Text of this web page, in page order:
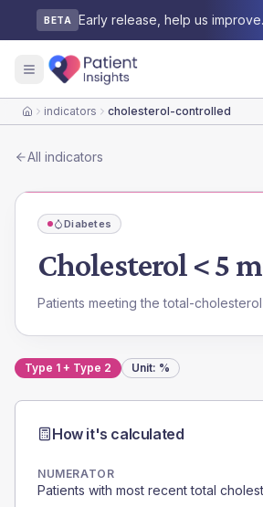
BETA Early release, help us improve.
Homeindicators cholesterol-controlled
All indicators
Diabetes
Cholesterol < 5
Patients meeting the total-
Type 1 + Type 2 Unit: %
How it's calculated
NUMERATOR
Patients with most recent total